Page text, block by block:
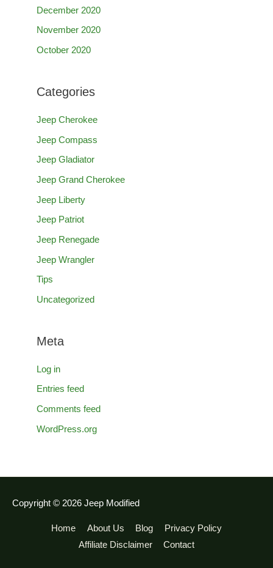
December 2020
November 2020
October 2020
Categories
Jeep Cherokee
Jeep Compass
Jeep Gladiator
Jeep Grand Cherokee
Jeep Liberty
Jeep Patriot
Jeep Renegade
Jeep Wrangler
Tips
Uncategorized
Meta
Log in
Entries feed
Comments feed
WordPress.org
Copyright © 2026 Jeep Modified
Home About Us Blog
Privacy Policy
Affiliate Disclaimer
Contact